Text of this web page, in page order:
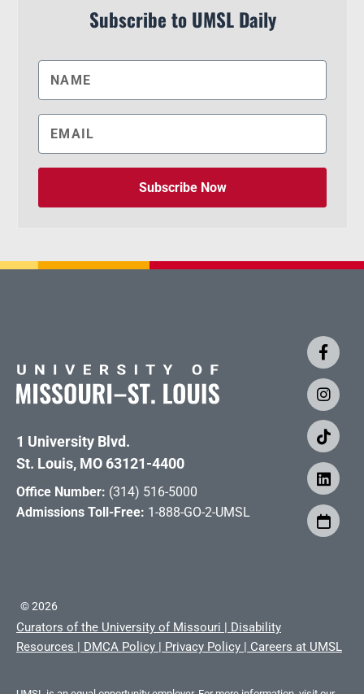
Subscribe to UMSL Daily
Subscribe Now
1 University Blvd.
St. Louis, MO 63121-4400
Office Number: (314) 516-5000
Admissions Toll-Free: 1-888-GO-2-UMSL
©2026
Curators of the University of Missouri | Disability
Resources | DMCA Policy | Privacy Policy | Careers at UMSL